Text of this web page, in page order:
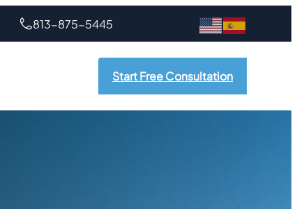
813-875-5445
Start Free Consultation